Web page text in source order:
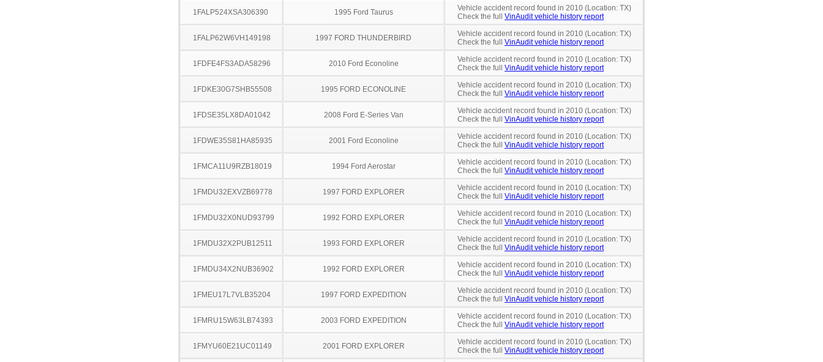
1FALP524XSA306390 1995 Ford Taurus
Vehicle accident record found in 2010 (Location: TX)
Check the full VinAudit vehicle history report
1FALP62W6VH149198 1997 FORD THUNDERBIRD
Vehicle accident record found in 2010 (Location: TX)
Check the full VinAudit vehicle history report
1FDFE4FS3ADA58296 2010 Ford Econoline
Vehicle accident record found in 2010 (Location: TX)
Check the full VinAudit vehicle history report
1FDKE30G7SHB55508 1995 FORD ECONOLINE
Vehicle accident record found in 2010 (Location: TX)
Check the full VinAudit vehicle history report
1FDSE35LX8DA01042 2008 Ford E-Series Van
Vehicle accident record found in 2010 (Location: TX)
Check the full VinAudit vehicle history report
1FDWE35S81HA85935 2001 Ford Econoline
Vehicle accident record found in 2010 (Location: TX)
Check the full VinAudit vehicle history report
1FMCA11U9RZB18019 1994 Ford Aerostar
Vehicle accident record found in 2010 (Location: TX)
Check the full VinAudit vehicle history report
1FMDU32EXVZB69778 1997 FORD EXPLORER
Vehicle accident record found in 2010 (Location: TX)
Check the full VinAudit vehicle history report
1FMDU32X0NUD93799 1992 FORD EXPLORER
Vehicle accident record found in 2010 (Location: TX)
Check the full VinAudit vehicle history report
1FMDU32X2PUB12511 1993 FORD EXPLORER
Vehicle accident record found in 2010 (Location: TX)
Check the full VinAudit vehicle history report
1FMDU34X2NUB36902 1992 FORD EXPLORER
Vehicle accident record found in 2010 (Location: TX)
Check the full VinAudit vehicle history report
1FMEU17L7VLB35204 1997 FORD EXPEDITION
Vehicle accident record found in 2010 (Location: TX)
Check the full VinAudit vehicle history report
1FMRU15W63LB74393 2003 FORD EXPEDITION
Vehicle accident record found in 2010 (Location: TX)
Check the full VinAudit vehicle history report
1FMYU60E21UC01149 2001 FORD EXPLORER
Vehicle accident record found in 2010 (Location: TX)
Check the full VinAudit vehicle history report